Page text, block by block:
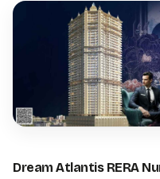
Dream Atlantis RERA